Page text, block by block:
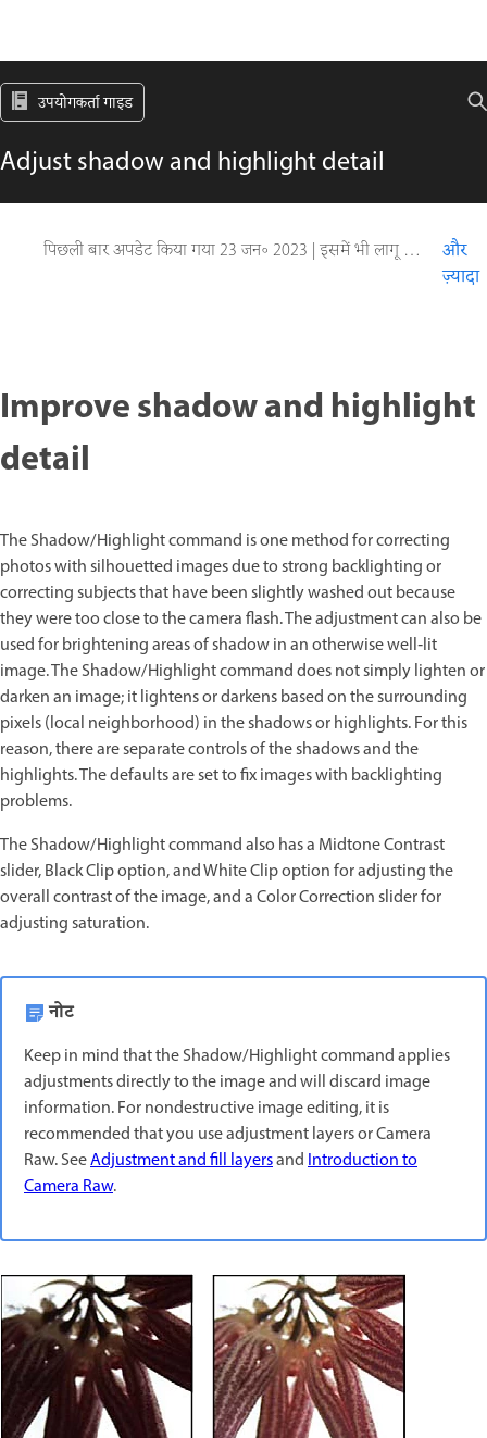
उपयोगकर्ता गाइड
Adjust shadow and highlight detail
पिछली बार अपडेट किया गया23 जन॰ 2023 | इसमें भी लागू होता है Adobe Photoshop CS6
और
ज़्यादा
Improve shadow and highlight
detail
The Shadow/Highlight command is one method for correcting
photos with silhouetted images due to strong backlighting or
correcting subjects that have been slightly washed out because
they were too close to the camera flash. The adjustment can also be
used for brightening areas of shadow in an otherwise well‑lit
image. The Shadow/Highlight command does not simply lighten or
darken an image; it lightens or darkens based on the surrounding
pixels (local neighborhood) in the shadows or highlights. For this
reason, there are separate controls of the shadows and the
highlights. The defaults are set to fix images with backlighting
problems.
The Shadow/Highlight command also has a Midtone Contrast
slider, Black Clip option, and White Clip option for adjusting the
overall contrast of the image, and a Color Correction slider for
adjusting saturation.
नोट
Keep in mind that the Shadow/Highlight command applies
adjustments directly to the image and will discard image
information. For nondestructive image editing, it is
recommended that you use adjustment layers or Camera
Raw. SeeAdjustment and fill layersandIntroduction to
Camera Raw.